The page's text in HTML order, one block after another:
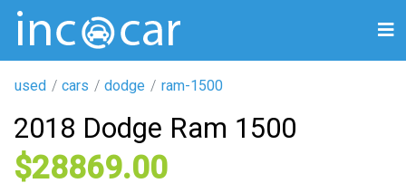
used cars dodge ram-1500
2018 Dodge Ram 1500
28869